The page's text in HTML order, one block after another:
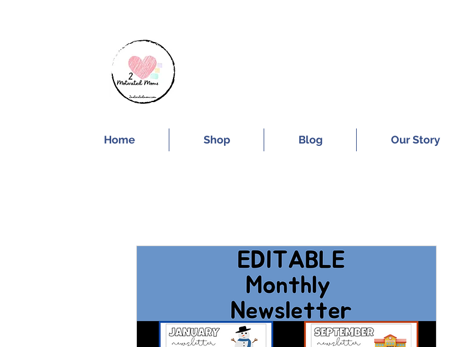
Home Shop Blog Our Story